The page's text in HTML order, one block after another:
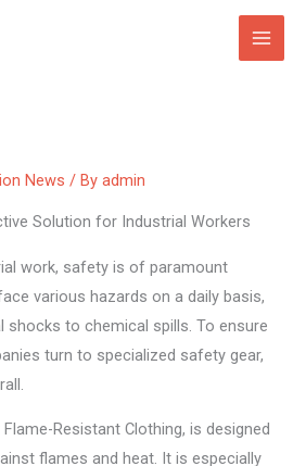
News / Byadmin
Solution for Industrial Workers
work, safety is of paramount
various hazards on a daily basis,
shocks to chemical spills. To ensure
turn to specialized safety gear,
Resistant Clothing, is designed
flames and heat. It is especially